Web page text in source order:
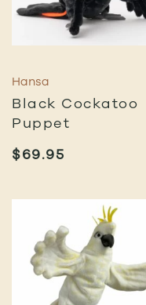
Hansa
Black Cockatoo
Puppet
$69.95